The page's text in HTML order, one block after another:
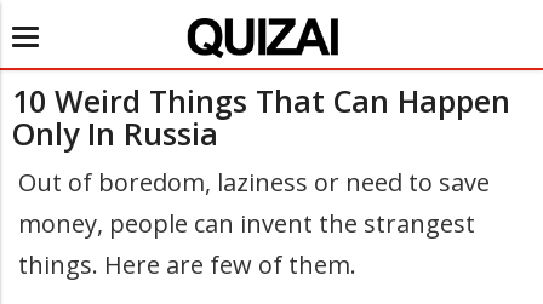
Toggle
navigation
10 Weird Things That Can Happen
Only In Russia
Out of boredom, laziness or need to save
money, people can invent the strangest
things. Here are few of them.